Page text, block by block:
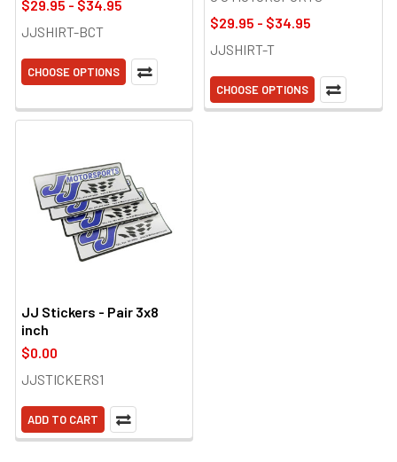
$29.95 - $34.95
JJSHIRT-BCT
CHOOSE OPTIONS
$29.95 - $34.95
JJSHIRT-T
CHOOSE OPTIONS
JJ Stickers - Pair 3x8
inch
$0.00
JJSTICKERS1
ADD TO CART